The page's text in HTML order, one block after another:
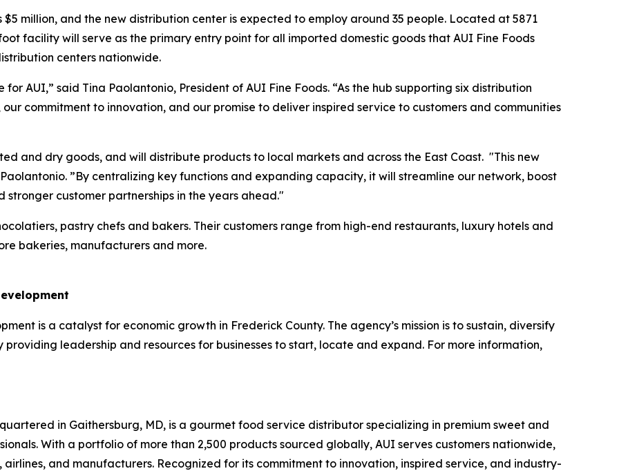
million, and the new distribution center is expected to employ around 35 people. Located at 5871
facility will serve as the primary entry point for all imported domestic goods that AUI Fine Foods
centers nationwide.
AUI,” said Tina Paolantonio, President of AUI Fine Foods. “As the hub supporting six distribution
commitment to innovation, and our promise to deliver inspired service to customers and communities
and dry goods, and will distribute products to local markets and across the East Coast. "This new
”By centralizing key functions and expanding capacity, it will streamline our network, boost
customer partnerships in the years ahead."
pastry chefs and bakers. Their customers range from high-end restaurants, luxury hotels and
bakeries, manufacturers and more.
is a catalyst for economic growth in Frederick County. The agency’s mission is to sustain, diversify
leadership and resources for businesses to start, locate and expand. For more information,
in Gaithersburg, MD, is a gourmet food service distributor specializing in premium sweet and
With a portfolio of more than 2,500 products sourced globally, AUI serves customers nationwide,
airlines, and manufacturers. Recognized for its commitment to innovation, inspired service, and industry-